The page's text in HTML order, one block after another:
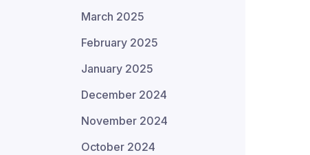
March 2025
February 2025
January 2025
December 2024
November 2024
October 2024